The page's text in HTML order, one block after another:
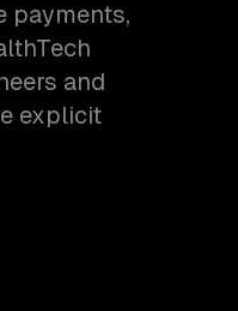
payments,
and
explicit